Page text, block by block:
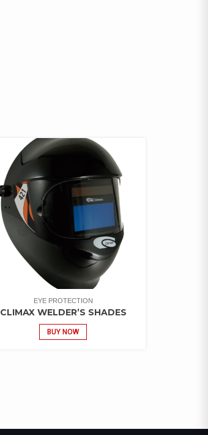
EYE PROTECTION
CLIMAX WELDER’S SHADES
BUY NOW